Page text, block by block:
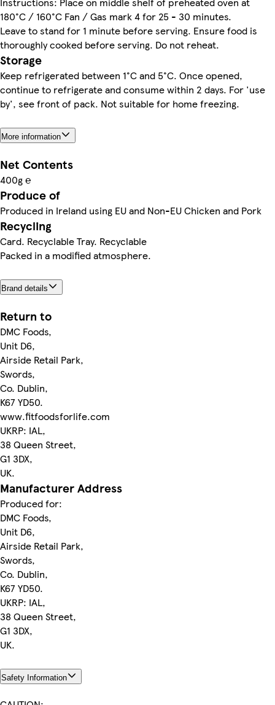
180°C / 160°C Fan / Gas mark 4 for 25 - 30 minutes.
Leave to stand for 1 minute before serving. Ensure food is
thoroughly cooked before serving. Do not reheat.
Storage
Keep refrigerated between 1°C and 5°C. Once opened,
continue to refrigerate and consume within 2 days. For 'use
by', see front of pack. Not suitable for home freezing.
More information
Net Contents
400g ℮
Produce of
Produced in Ireland using EU and Non-EU Chicken and Pork
Recycling
Card. Recyclable Tray. Recyclable
Packed in a modified atmosphere.
Brand details
Return to
DMC Foods,
Unit D6,
Airside Retail Park,
Swords,
Co. Dublin,
K67 YD50.
www.fitfoodsforlife.com
UKRP: IAL,
38 Queen Street,
G1 3DX,
UK.
Manufacturer Address
Produced for:
DMC Foods,
Unit D6,
Airside Retail Park,
Swords,
Co. Dublin,
K67 YD50.
UKRP: IAL,
38 Queen Street,
G1 3DX,
UK.
Safety Information